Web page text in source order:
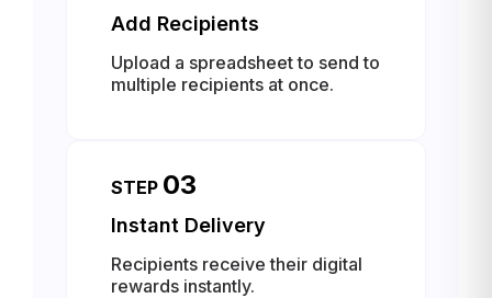
Add Recipients
Upload a spreadsheet to send to
multiple recipients at once.
STEP 03
Instant Delivery
Recipients receive their digital
rewards instantly.